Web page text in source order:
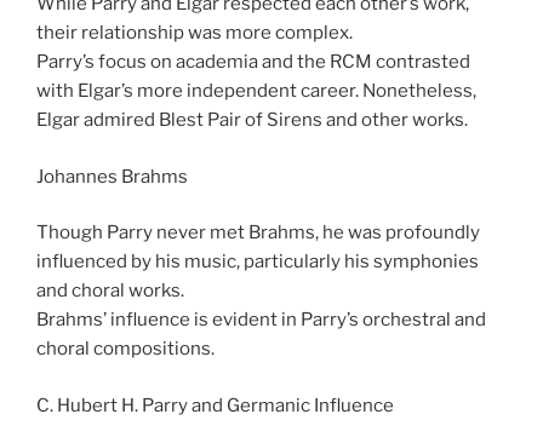
their relationship was more complex.
Parry’s focus on academia and the RCM contrasted
with Elgar’s more independent career. Nonetheless,
Elgar admired Blest Pair of Sirens and other works.
Johannes Brahms
Though Parry never met Brahms, he was profoundly
influenced by his music, particularly his symphonies
and choral works.
Brahms’ influence is evident in Parry’s orchestral and
choral compositions.
C. Hubert H. Parry and Germanic Influence